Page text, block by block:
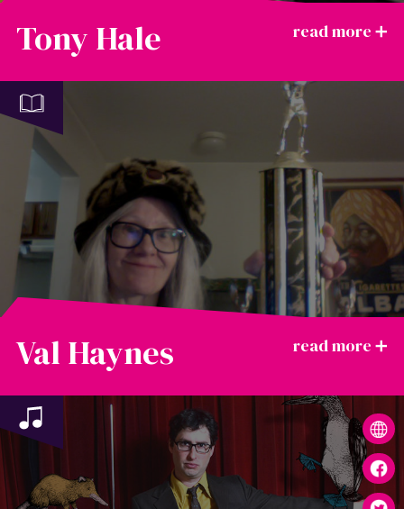
Tony Hale
Val Haynes